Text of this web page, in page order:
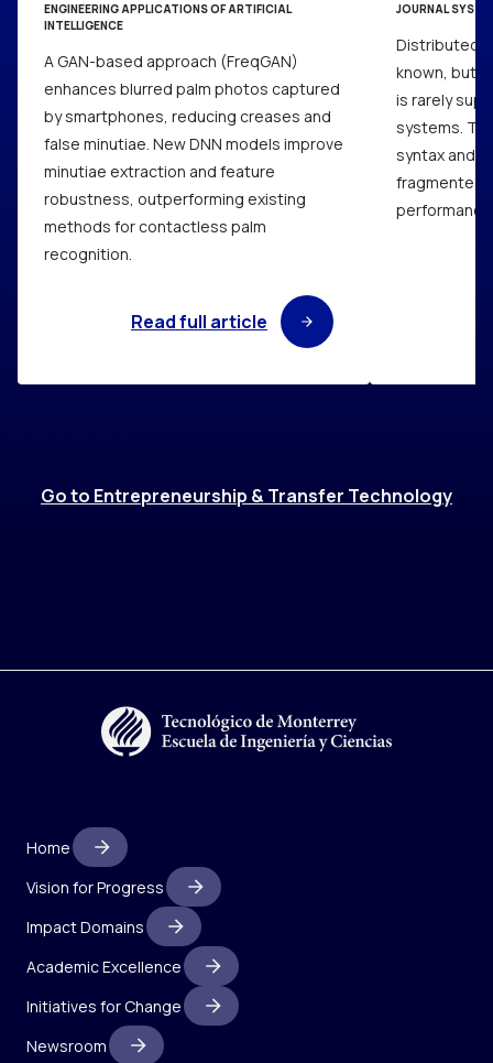
ENGINEERING APPLICATIONS OF ARTIFICIAL
INTELLIGENCE
A GAN-based approach (FreqGAN)
enhances blurred palm photos captured
by smartphones, reducing creases and
false minutiae. New DNN models improve
minutiae extraction and feature
robustness, outperforming existing
methods for contactless palm
recognition.
Read full article
JOURNAL
Distributed
known, but
is rarely
systems.
syntax and
fragmented
Go to Entrepreneurship & Transfer Technology
Home
Vision for Progress
Impact Domains
Academic Excellence
Initiatives for Change
Newsroom